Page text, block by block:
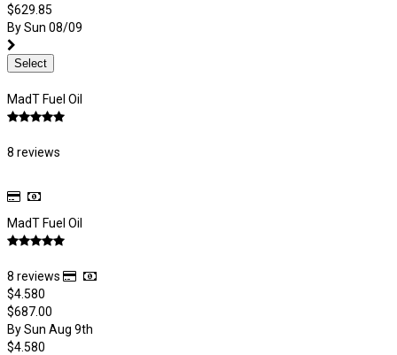
$629.85
By Sun 08/09
Select
MadT Fuel Oil
8 reviews
MadT Fuel Oil
8 reviews
$4.580
$687.00
By Sun Aug 9th
$4.580